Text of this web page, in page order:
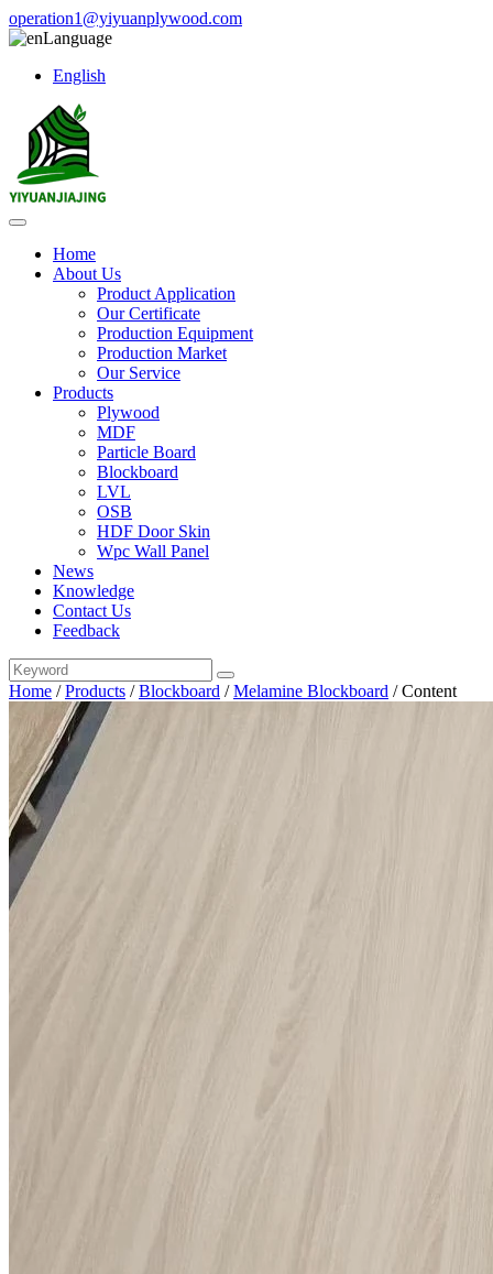
operation1@yiyuanplywood.com
Language
English
Home
About Us
Product Application
Our Certificate
Production Equipment
Production Market
Our Service
Products
Plywood
MDF
Particle Board
Blockboard
LVL
OSB
HDF Door Skin
Wpc Wall Panel
News
Knowledge
Contact Us
Feedback
Home /Products /Blockboard /Melamine Blockboard /Content